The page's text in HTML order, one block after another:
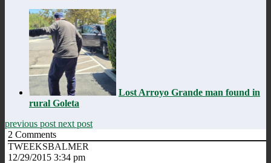
Lost Arroyo Grande man found in
rural Goleta
previous post next post
2 Comments
TWEEKSBALMER
12/29/2015 3:34 pm